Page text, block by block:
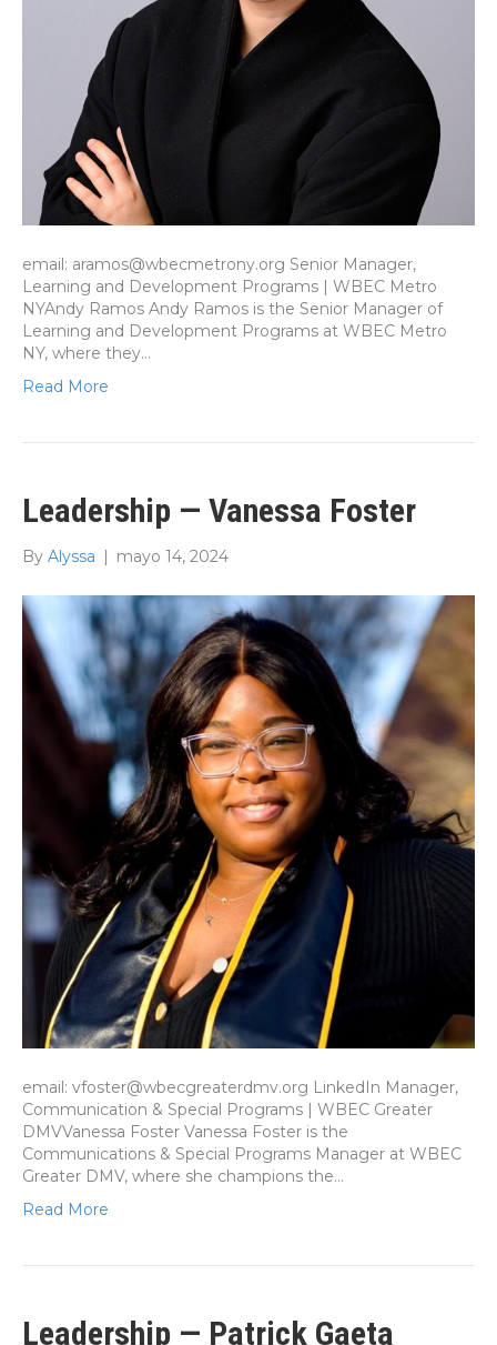
email: aramos@wbecmetrony.org Senior Manager,
Learning and Development Programs | WBEC Metro
NYAndy Ramos Andy Ramos is the Senior Manager of
Learning and Development Programs at WBEC Metro
NY, where they…
Read More
Leadership — Vanessa Foster
By Alyssa | mayo 14, 2024
email: vfoster@wbecgreaterdmv.org LinkedIn Manager,
Communication & Special Programs | WBEC Greater
DMVVanessa Foster Vanessa Foster is the
Communications & Special Programs Manager at WBEC
Greater DMV, where she champions the…
Read More
Leadership — Patrick Gaeta